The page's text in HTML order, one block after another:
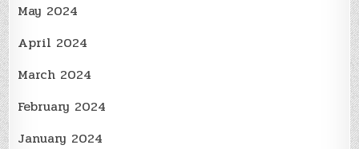
May 2024
April 2024
March 2024
February 2024
January 2024